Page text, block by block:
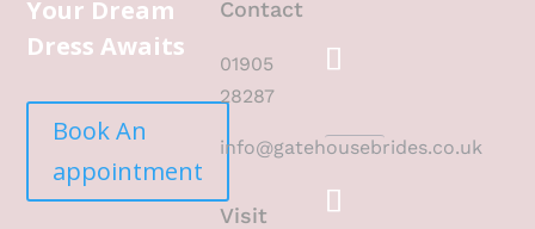
Your Dream
Dress Awaits
Book An
appointment
Contact
01905
28287
info@gatehousebrides.co.uk
Visit